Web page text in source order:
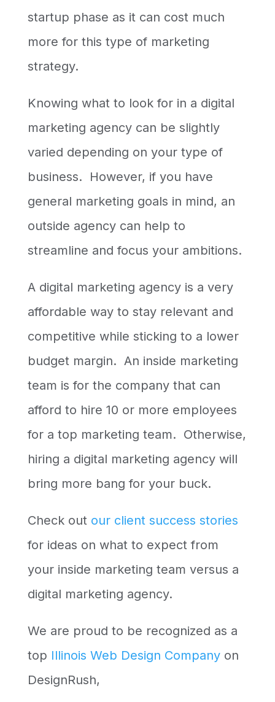
startup phase as it can cost much
more for this type of marketing
strategy.
Knowing what to look for in a digital
marketing agency can be slightly
varied depending on your type of
business. However, if you have
general marketing goals in mind, an
outside agency can help to
streamline and focus your ambitions.
A digital marketing agency is a very
affordable way to stay relevant and
competitive while sticking to a lower
budget margin. An inside marketing
team is for the company that can
afford to hire 10 or more employees
for a top marketing team. Otherwise,
hiring a digital marketing agency will
bring more bang for your buck.
Check out our client success stories
for ideas on what to expect from
your inside marketing team versus a
digital marketing agency.
We are proud to be recognized as a
top Illinois Web Design Companyon
DesignRush,